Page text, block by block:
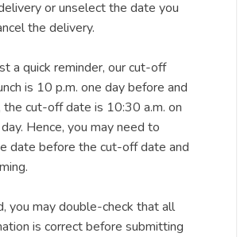
or unselect the date you
the delivery.
a quick reminder, our cut-off
is 10 p.m. one day before and
the cut-off date is 10:30 a.m. on
Hence, you may need to
date before the cut-off date and
you may double-check that all
is correct before submitting